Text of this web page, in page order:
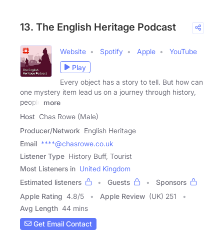
13. The English Heritage Podcast
Website Spotify Apple
YouTube
Play
Every object has a story to tell. But how can
one mystery item lead us on a journey through history,
people
more
Host Chas Rowe (Male)
Producer/Network English Heritage
Email ****@chasrowe.co.uk
Listener Type History Buff, Tourist
Most Listeners in United Kingdom
Estimated listeners
Guests
Sponsors
Apple Rating 4.8/5 Apple Review (UK) 251
Avg Length 44 mins
Get Email Contact